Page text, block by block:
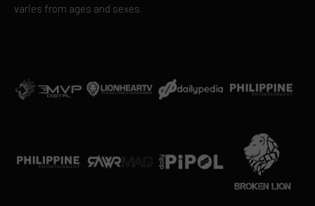
varies from ages and sexes.